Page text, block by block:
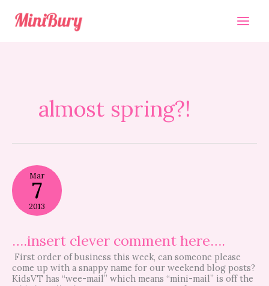
content
almost spring?!
Mar
7
2013
….insert clever comment here….
First order of business this week, can someone please
come up with a snappy name for our weekend blog posts?
KidsVT has “wee-mail” which means “mini-mail” is off the
….insert
clever
comment
here….